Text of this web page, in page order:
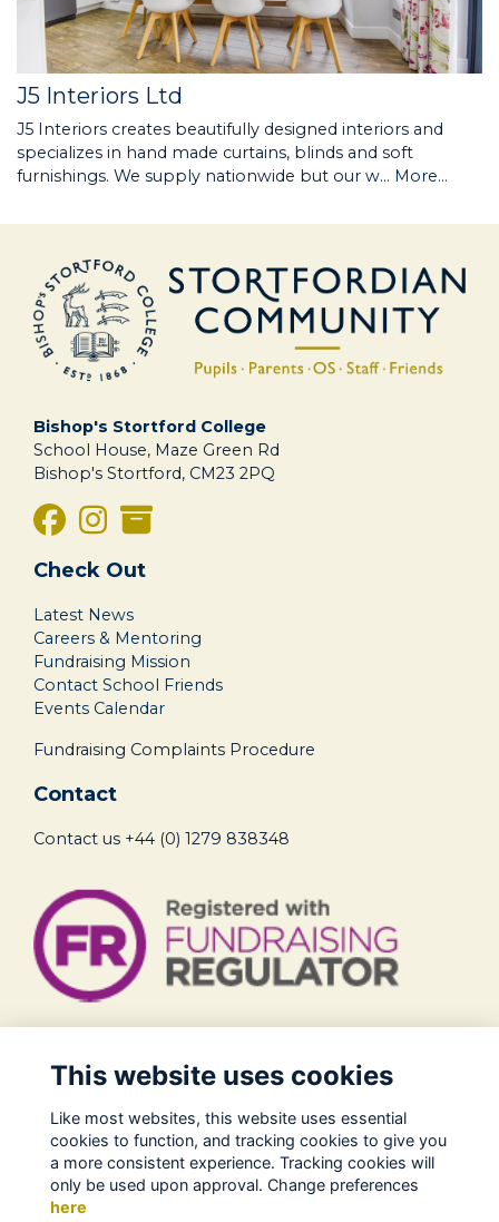
J5 Interiors Ltd
J5 Interiors creates beautifully designed interiors and
specializes in hand made curtains, blinds and soft
furnishings. We supply nationwide but our w… More...
Bishop's Stortford College
School House, Maze Green Rd
Bishop's Stortford, CM23 2PQ
Check Out
Latest News
Careers & Mentoring
Fundraising Mission
Contact School Friends
Events Calendar
Fundraising Complaints Procedure
Contact
Contact us +44 (0) 1279 838348
Privacy Policy
Cookies Policy
About Us
Contact
This website uses cookies
Like most websites, this website uses essential
cookies to function, and tracking cookies to give you
a more consistent experience. Tracking cookies will
only be used upon approval. Change preferences
here